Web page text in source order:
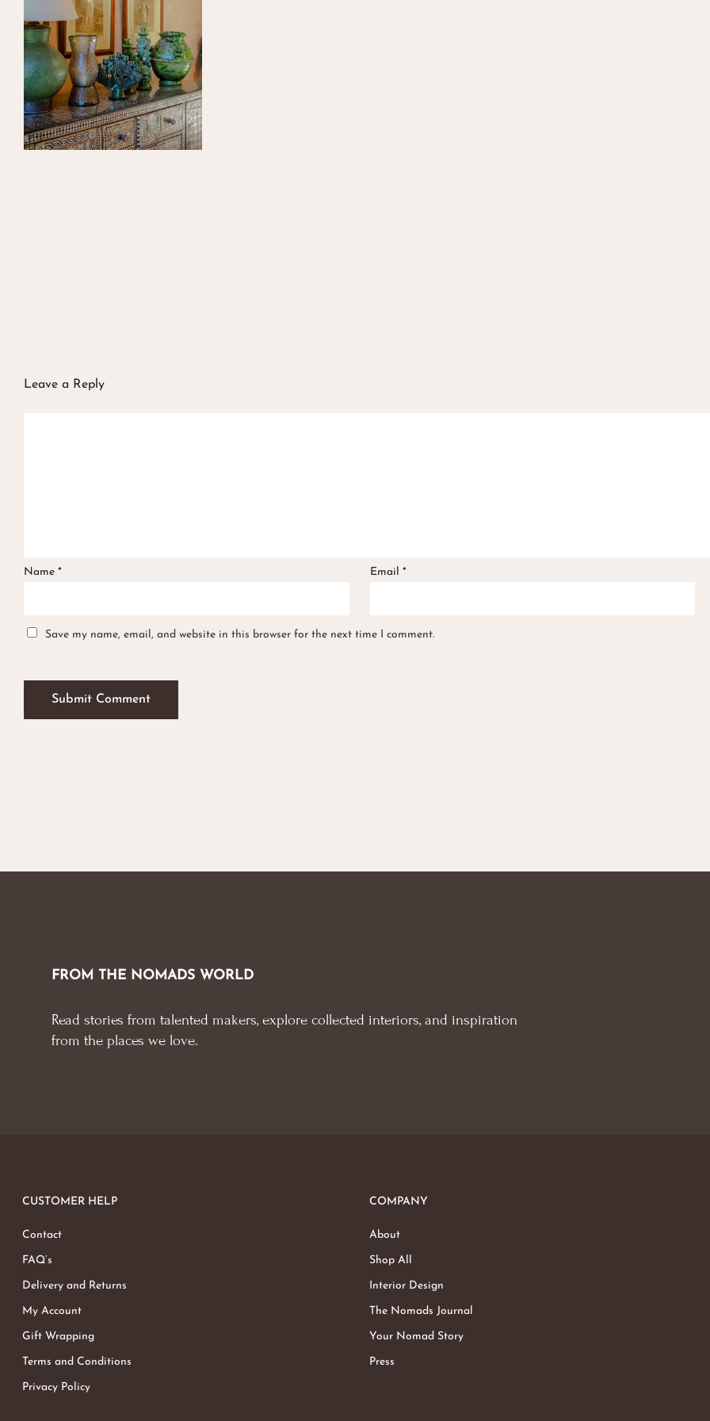
Leave a Reply
Name * Email *
Save my name, email, and website in this browser for the next time I comment.
FROM THE NOMADS WORLD
Read stories from talented makers, explore collected interiors, and inspiration
from the places we love.
CUSTOMER HELP
Contact
FAQ’s
Delivery and Returns
My Account
Gift Wrapping
Terms and Conditions
Privacy Policy
COMPANY
About
Shop All
Interior Design
The Nomads Journal
Your Nomad Story
Press